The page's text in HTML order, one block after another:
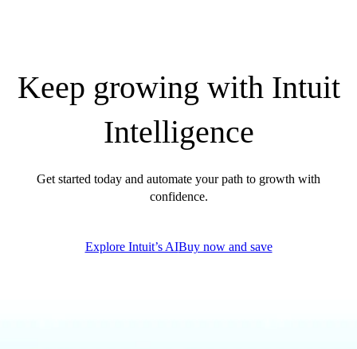
Switch to QuickBooks
Students
Keep growing with Intuit
Intelligence
Get started today and automate your path to growth with
confidence.
Explore Intuit’s AIBuy now and save